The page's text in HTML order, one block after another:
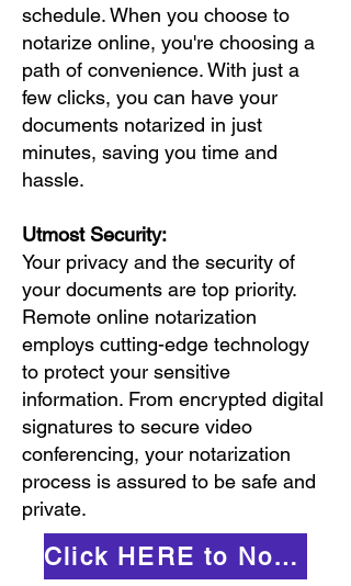
schedule. When you choose to
notarize online, you're choosing a
path of convenience. With just a
few clicks, you can have your
documents notarized in just
minutes, saving you time and
hassle.
Utmost Security:
Your privacy and the security of
your documents are top priority.
Remote online notarization
employs cutting-edge technology
to protect your sensitive
information. From encrypted digital
signatures to secure video
conferencing, your notarization
process is assured to be safe and
private.
Click HERE to Notarize Online